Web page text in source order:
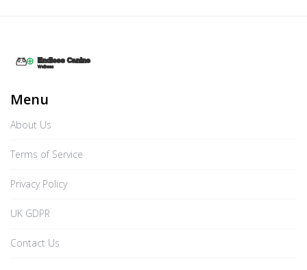
Menu
About Us
Terms of Service
Privacy Policy
UK GDPR
Contact Us